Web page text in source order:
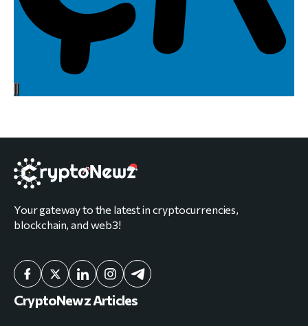
Your gateway to the latest in cryptocurrencies,
blockchain, and web3!
CryptoNewz Articles